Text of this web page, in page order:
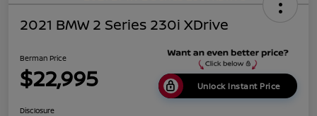
2021 BMW 2 Series 230i XDrive
Berman Price
$22,995 Unlock Instant Price
Disclosure